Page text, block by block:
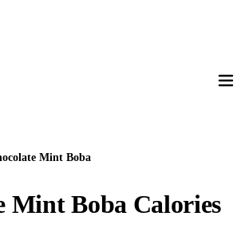
Mint Boba
Mint Boba Calories